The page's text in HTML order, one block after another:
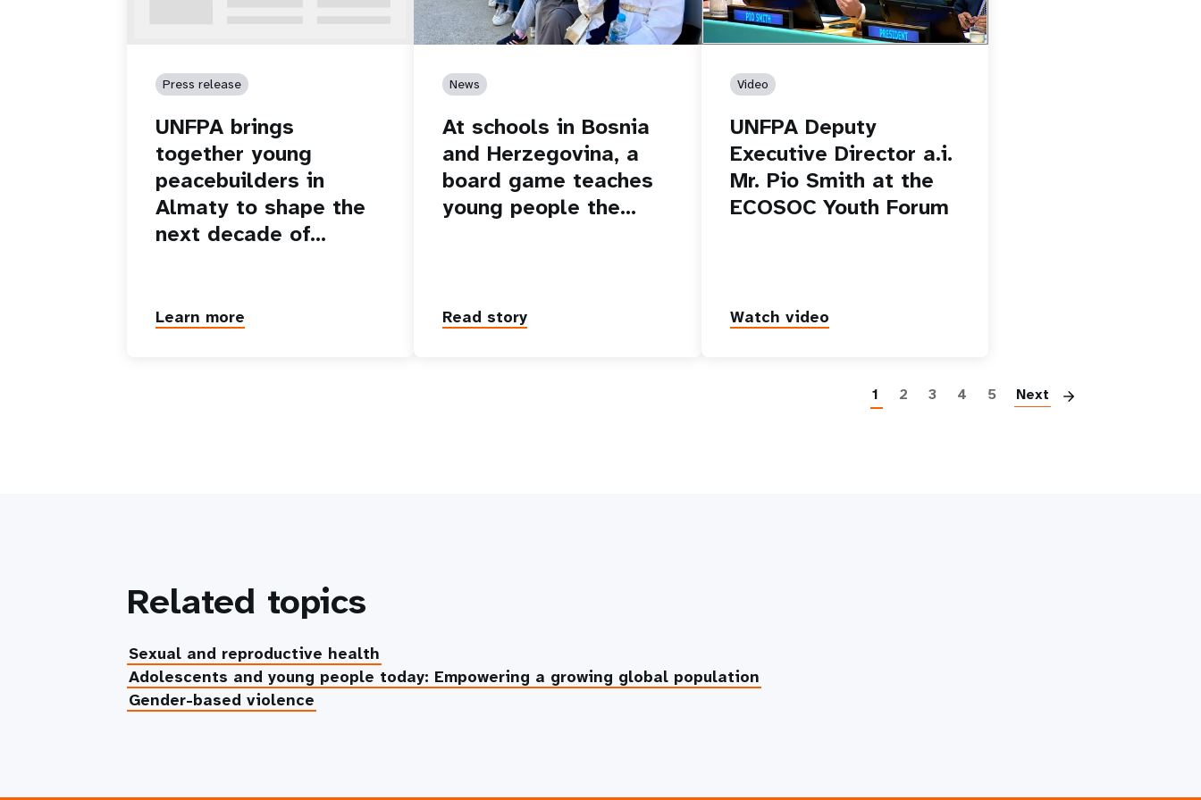
Press release
UNFPA brings
together young
peacebuilders in
Almaty to shape the
next decade of…
Learn more
News
At schools in Bosnia
and Herzegovina, a
board game teaches
young people the…
Read story
Video
UNFPA Deputy
Executive Director a.i.
Mr. Pio Smith at the
ECOSOC Youth Forum
Watch video
1 2 3 4 5 Next
Related topics
Sexual and reproductive health
Adolescents and young people today: Empowering a growing global population
Gender-based violence